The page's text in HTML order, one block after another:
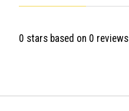
0 stars based on 0 reviews